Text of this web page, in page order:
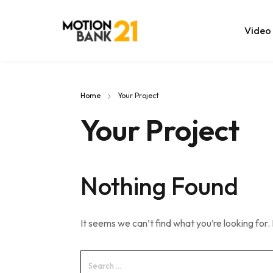
Video
Premiere
Home Your Project
Your Project
Nothing Found
It seems we can’t find what you’re looking